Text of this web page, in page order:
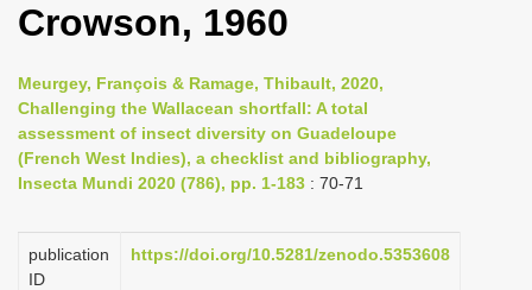
l
n
a
v
a
Crowson, 1960
Meurgey, François & Ramage, Thibault, 2020,
Challenging the Wallacean shortfall: A total
assessment of insect diversity on Guadeloupe
(French West Indies), a checklist and bibliography,
Insecta Mundi 2020 (786), pp. 1-183 : 70-71
publication
ID
https://doi.org/10.5281/zenodo.5353608